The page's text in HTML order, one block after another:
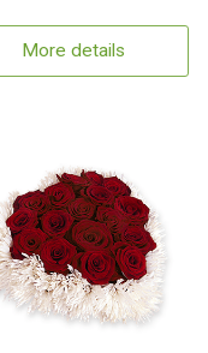
More details